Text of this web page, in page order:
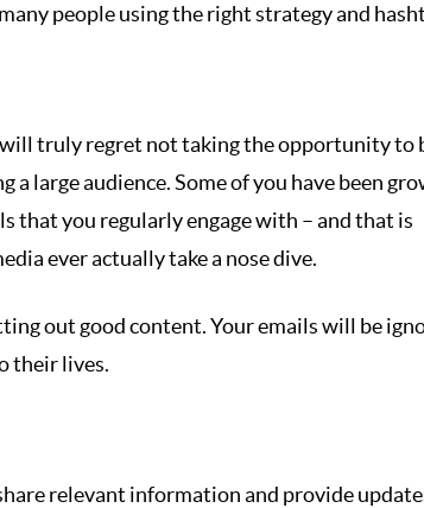
people using the right strategy and
will truly regret not taking the opportunity to
large audience. Some of you have been
that you regularly engage with – and that is
ever actually take a nose dive.
out good content. Your emails will be
their lives.
relevant information and provide